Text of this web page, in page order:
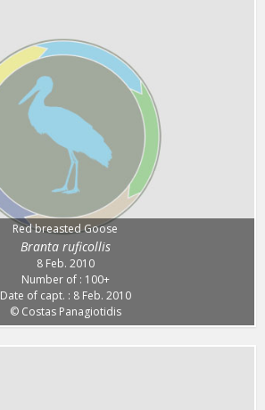
Red breasted Goose
Branta ruficollis
8 Feb. 2010
Number of : 100+
Date of capt. : 8 Feb. 2010
© Costas Panagiotidis